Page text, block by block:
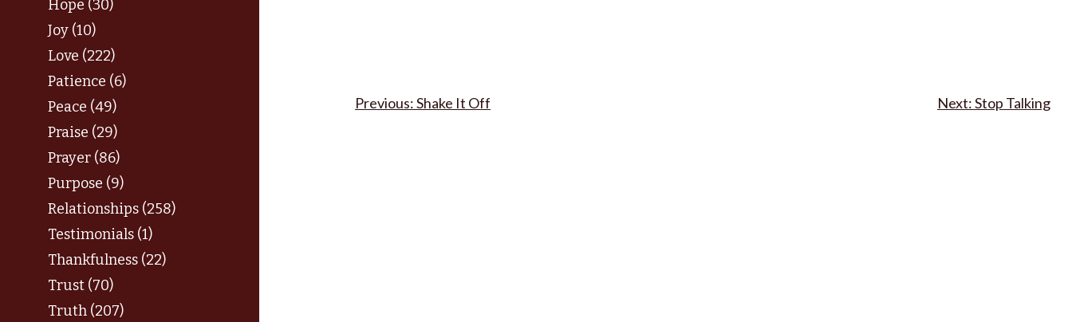
Hope (30)
Joy (10)
Love (222)
Patience (6)
Peace (49)
Praise (29)
Prayer (86)
Purpose (9)
Relationships (258)
Testimonials (1)
Thankfulness (22)
Trust (70)
Truth (207)
PostShake It Off Stop Talking